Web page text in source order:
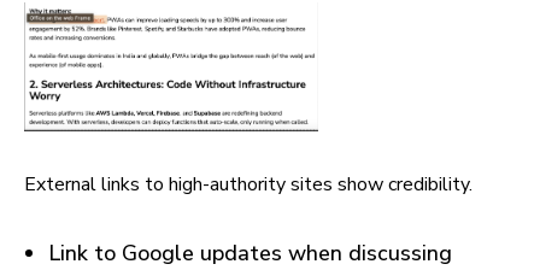
External links to high-authority sites show credibility.
Link to Google updates when discussing